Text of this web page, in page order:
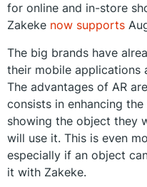
for online and in-store
Zakeke now supports
The big brands have
their mobile applications
The advantages of AR
consists in enhancing
showing the object they
will use it. This is even
especially if an object
it with Zakeke.